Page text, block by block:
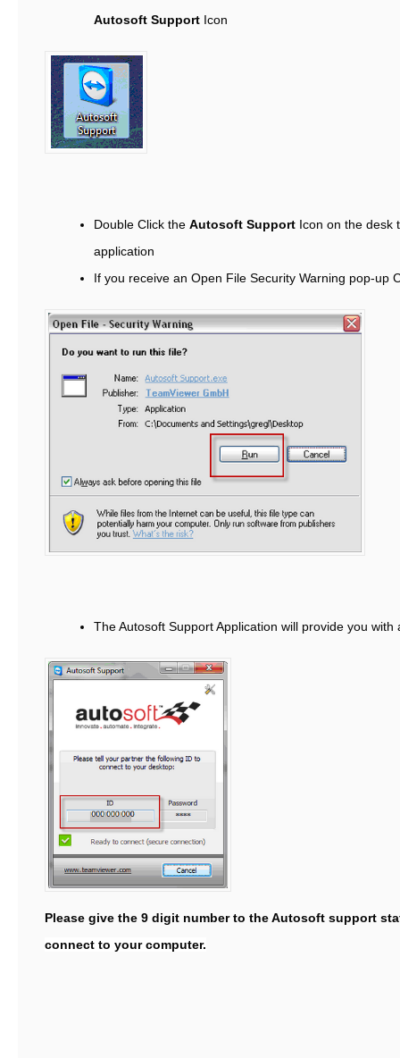
Autosoft Support Icon
Double Click the Autosoft Support Icon on the desk
application
If you receive an Open File Security Warning pop-up
The Autosoft Support Application will provide you with
Please give the 9 digit number to the Autosoft support
connect to your computer.